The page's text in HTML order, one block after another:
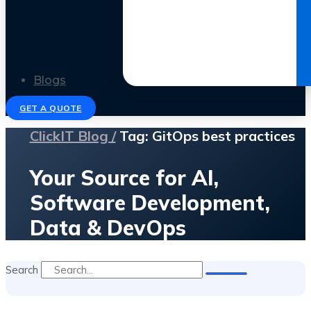
Blogs
GET A QUOTE
ClickIT Blog /Tag: GitOps best practices
Your Source for AI,
Software Development,
Data & DevOps
Search